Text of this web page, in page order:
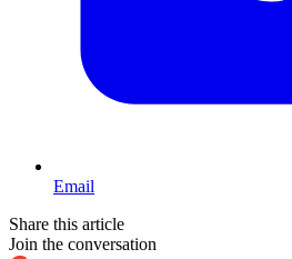
Email
Share this article
Join the conversation